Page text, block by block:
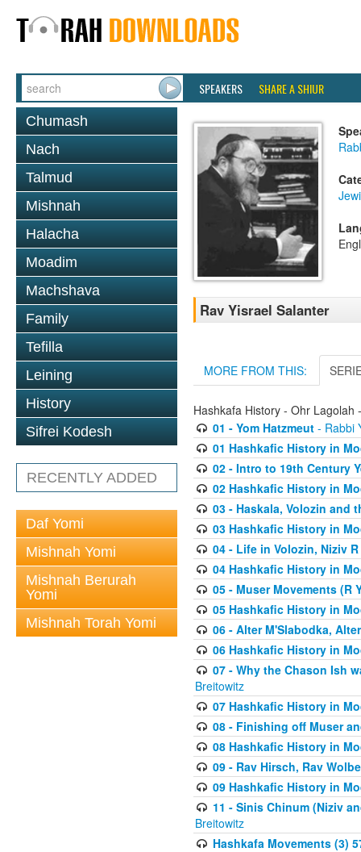
SPEAKERS SHARE A SHIUR
Chumash
Nach
Talmud
Mishnah
Halacha
Moadim
Machshava
Family
Tefilla
Leining
History
Sifrei Kodesh
RECENTLY ADDED
Daf Yomi
Mishnah Yomi
Mishnah Berurah
Yomi
Mishnah Torah Yomi
Rav Yisrael Salanter
MORE FROM THIS:
Hashkafa History - Ohr
01 - Yom Hatzmeut- Rabbi
01 Hashkafic History in
02 - Intro to 19th Century
02 Hashkafic History in
03 - Haskala, Volozin and
03 Hashkafic History in
04 - Life in Volozin, Niziv
04 Hashkafic History in
05 - Muser Movements (R
05 Hashkafic History in
06 - Alter M'Slabodka,
06 Hashkafic History in
07 - Why the Chason Ish
Breitowitz
07 Hashkafic History in
08 - Finishing off Muser
08 Hashkafic History in
09 - Rav Hirsch, Rav
09 Hashkafic History in
11 - Sinis Chinum (Niziv
Breitowitz
Hashkafa Movements (3)